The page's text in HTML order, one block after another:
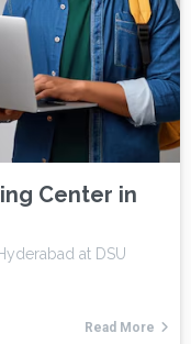
Center in
at DSU
Read More